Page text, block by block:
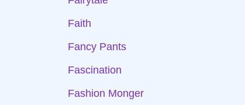
Faith
Fancy Pants
Fascination
Fashion Monger